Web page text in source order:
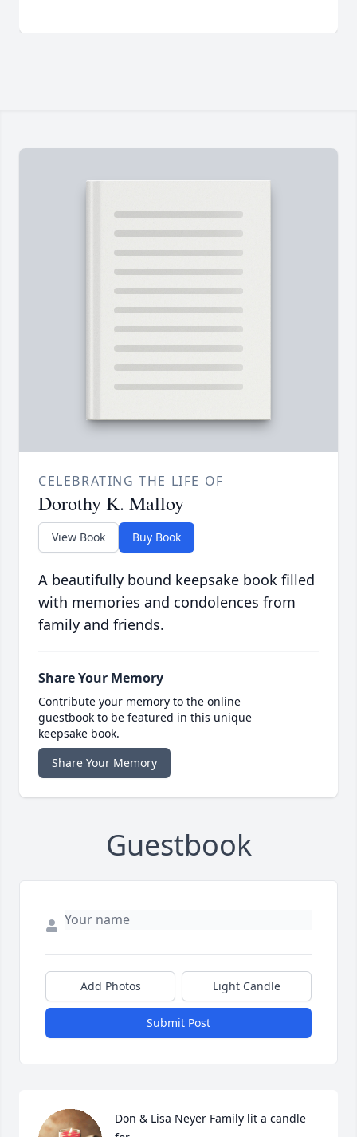
CELEBRATING THE LIFE OF
Dorothy K. Malloy
View Book Buy Book
A beautifully bound keepsake book filled
with memories and condolences from
family and friends.
Share Your Memory
Contribute your memory to the online
guestbook to be featured in this unique
keepsake book.
Share Your Memory
Guestbook
Add Photos Light Candle
Submit Post
Don & Lisa Neyer Family lit a candle